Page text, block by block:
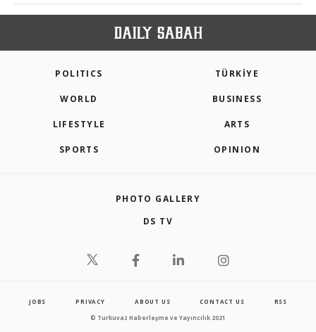
POLITICS TÜRKİYE
WORLD BUSINESS
LIFESTYLE ARTS
SPORTS OPINION
PHOTO GALLERY
DS TV
JOBS PRIVACY ABOUT US CONTACT US RSS
© Turkuvaz Haberleşme ve Yayıncılık 2021